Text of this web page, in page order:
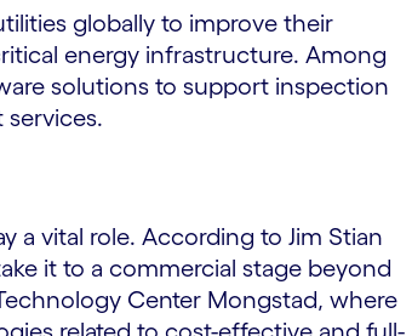
globally to improve their
energy infrastructure. Among
solutions to support inspection
a vital role. According to Jim Stian
it to a commercial stage beyond
Center Mongstad, where